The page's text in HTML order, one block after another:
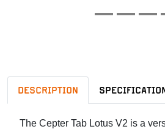
DESCRIPTION
The Cepter Tab Lotus V2 is a